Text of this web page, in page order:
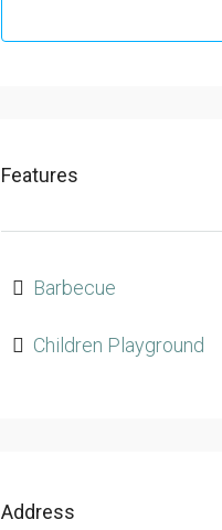
Features
Barbecue
Children Playground
Address